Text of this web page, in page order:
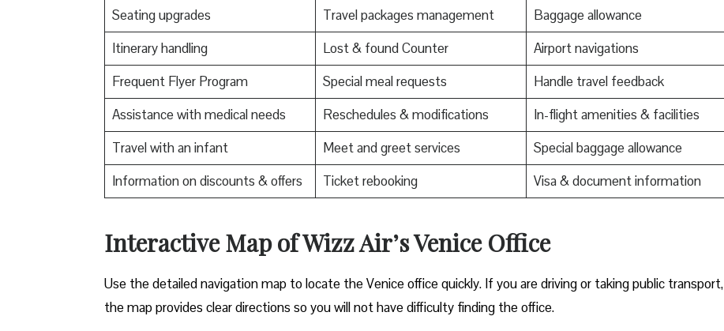
Seating upgrades
Travel packages management
Baggage allowance
Itinerary handling
Lost & found Counter
Airport navigations
Frequent Flyer Program
Special meal requests
Handle travel feedback
Assistance with medical needs
Reschedules & modifications
In-flight amenities & facilities
Travel with an infant
Meet and greet services
Special baggage allowance
Information on discounts & offers
Ticket rebooking Visa & document information
Interactive Map of Wizz Air’s Venice Office
Use​‍​‌‍​‍‌​‍​‌‍​‍‌ the detailed navigation map to locate the Venice office quickly. If you are driving or taking public transport,
the map provides clear directions so you will not have difficulty finding the office.